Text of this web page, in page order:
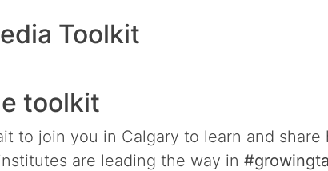
Toolkit
toolkit
to join you in Calgary to learn and share
are leading the way in